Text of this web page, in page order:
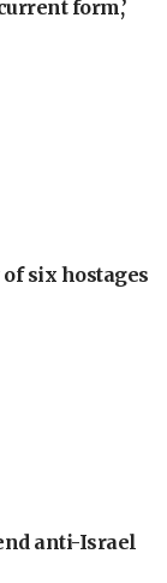
form,’
six hostages
anti-Israel